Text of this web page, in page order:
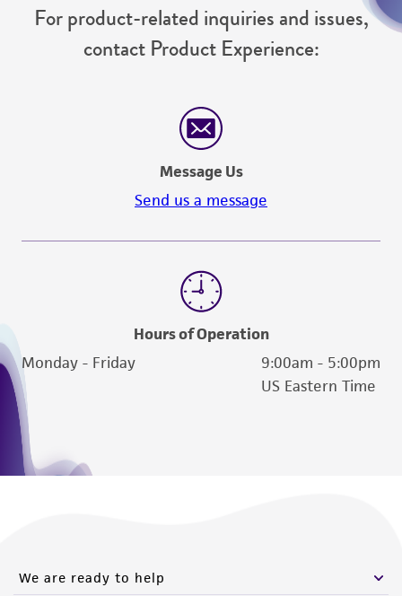
For product-related inquiries and issues,
contact Product Experience:
Message Us
Send us a message
Hours of Operation
Monday - Friday
9:00am - 5:00pm
US Eastern Time
We are ready to help